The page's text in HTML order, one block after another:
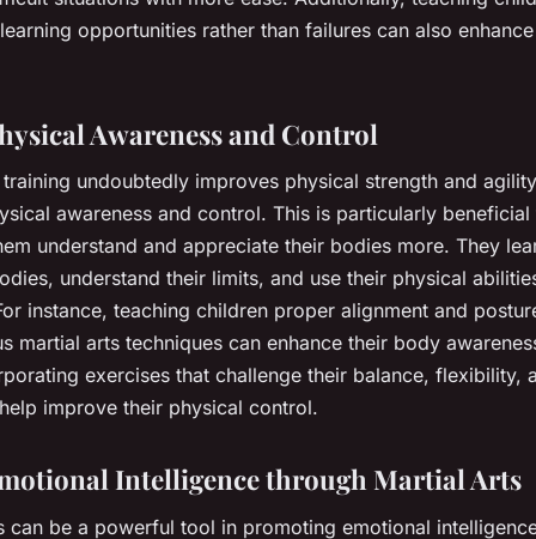
opportunities rather than failures can also
Awareness and Control
undoubtedly improves physical strength and
awareness and control. This is particularly
understand and appreciate their bodies more. They
understand their limits, and use their physical
instance, teaching children proper alignment and
martial arts techniques can enhance their body
exercises that challenge their balance, flexibility,
improve their physical control.
Intelligence through Martial Arts
can be a powerful tool in promoting emotional